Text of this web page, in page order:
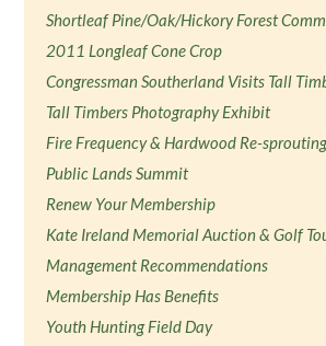
Shortleaf Pine/Oak/Hickory Forest
2011 Longleaf Cone Crop
Congressman Southerland Visits Tall
Tall Timbers Photography Exhibit
Fire Frequency & Hardwood Re-
Public Lands Summit
Renew Your Membership
Kate Ireland Memorial Auction & Golf
Management Recommendations
Membership Has Benefits
Youth Hunting Field Day